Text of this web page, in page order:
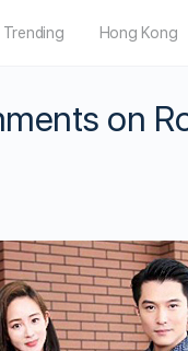
Trending Hong Kong
on